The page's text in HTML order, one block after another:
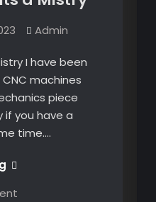
Admin
I have been
machines
piece
if you have a
time.…
Electronics
on